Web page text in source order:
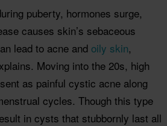
puberty, hormones surge,
causes skin’s sebaceous
lead to acne and oily skin,
Moving into the 20s, high
as painful cystic acne along
cycles. Though this type
in cysts that stubbornly last all